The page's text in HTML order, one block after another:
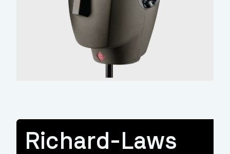
Richard-Laws